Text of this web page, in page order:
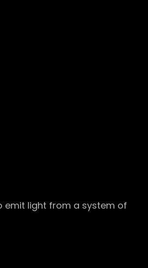
emit light from a system of